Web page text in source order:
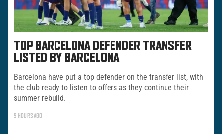
TOP BARCELONA DEFENDER TRANSFER
LISTED BY BARCELONA
Barcelona have put a top defender on the transfer list, with
the club ready to listen to offers as they continue their
summer rebuild.
9 HOURS AGO